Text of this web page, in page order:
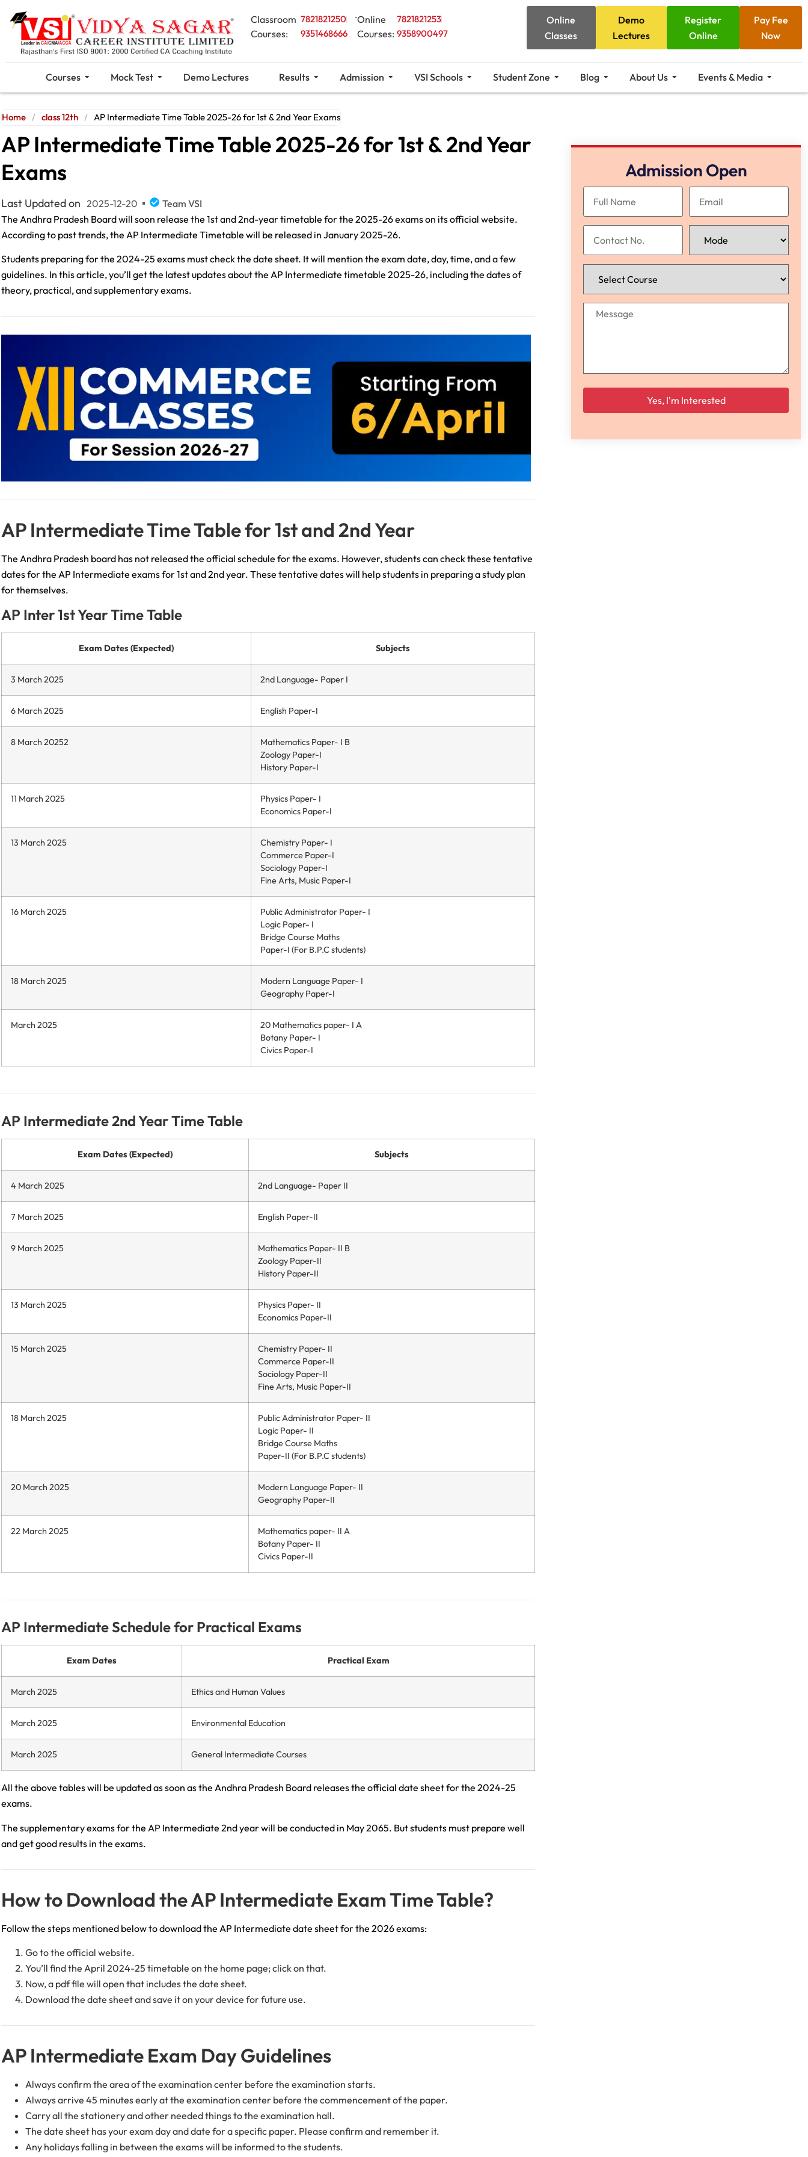
Classroom
Courses:
7821821250
9351468666
Online
Courses:
7821821253
9358900497
Online
Classes
Demo
Lectures
Register
Online
Pay Fee
Now
Courses Mock Test Demo Lectures Results Admission VSI Schools Student Zone Blog About Us Events & Media
Home / class 12th / AP Intermediate Time Table 2025-26 for 1st & 2nd Year Exams
AP Intermediate Time Table 2025-26 for 1st & 2nd Year
Exams
Last Updated on 2025-12-20
Team VSI
The Andhra Pradesh Board will soon release the 1st and 2nd-year timetable for the 2025-26 exams on its official website.
According to past trends, the AP Intermediate Timetable will be released in January 2025-26.
Students preparing for the 2024-25 exams must check the date sheet. It will mention the exam date, day, time, and a few
guidelines. In this article, you’ll get the latest updates about the AP Intermediate timetable 2025-26, including the dates of
theory, practical, and supplementary exams.
AP Intermediate Time Table for 1st and 2nd Year
The Andhra Pradesh board has not released the official schedule for the exams. However, students can check these tentative
dates for the AP Intermediate exams for 1st and 2nd year. These tentative dates will help students in preparing a study plan
for themselves.
AP Inter 1st Year Time Table
Exam Dates (Expected) Subjects
3 March 2025 2nd Language- Paper I
6 March 2025 English Paper-I
8 March 20252
Mathematics Paper- I B
Zoology Paper-I
History Paper-I
11 March 2025
Physics Paper- I
Economics Paper-I
13 March 2025
Chemistry Paper- I
Commerce Paper-I
Sociology Paper-I
Fine Arts, Music Paper-I
16 March 2025
Public Administrator Paper- I
Logic Paper- I
Bridge Course Maths
Paper-I (For B.P.C students)
18 March 2025
Modern Language Paper- I
Geography Paper-I
March 2025
20 Mathematics paper- I A
Botany Paper- I
Civics Paper-I
AP Intermediate 2nd Year Time Table
Exam Dates (Expected) Subjects
4 March 2025 2nd Language- Paper II
7 March 2025 English Paper-II
9 March 2025
Mathematics Paper- II B
Zoology Paper-II
History Paper-II
13 March 2025
Physics Paper- II
Economics Paper-II
15 March 2025
Chemistry Paper- II
Commerce Paper-II
Sociology Paper-II
Fine Arts, Music Paper-II
18 March 2025
Public Administrator Paper- II
Logic Paper- II
Bridge Course Maths
Paper-II (For B.P.C students)
20 March 2025
Modern Language Paper- II
Geography Paper-II
22 March 2025
Mathematics paper- II A
Botany Paper- II
Civics Paper-II
AP Intermediate Schedule for Practical Exams
Exam Dates Practical Exam
March 2025 Ethics and Human Values
March 2025 Environmental Education
March 2025 General Intermediate Courses
All the above tables will be updated as soon as the Andhra Pradesh Board releases the official date sheet for the 2024-25
exams.
The supplementary exams for the AP Intermediate 2nd year will be conducted in May 2065. But students must prepare well
and get good results in the exams.
How to Download the AP Intermediate Exam Time Table?
Follow the steps mentioned below to download the AP Intermediate date sheet for the 2026 exams:
Go to the official website.
You’ll find the April 2024-25 timetable on the home page; click on that.
Now, a pdf file will open that includes the date sheet.
Download the date sheet and save it on your device for future use.
AP Intermediate Exam Day Guidelines
Always confirm the area of the examination center before the examination starts.
Always arrive 45 minutes early at the examination center before the commencement of the paper.
Carry all the stationery and other needed things to the examination hall.
The date sheet has your exam day and date for a specific paper. Please confirm and remember it.
Any holidays falling in between the exams will be informed to the students.
Admission Open
Please leave this field empty.